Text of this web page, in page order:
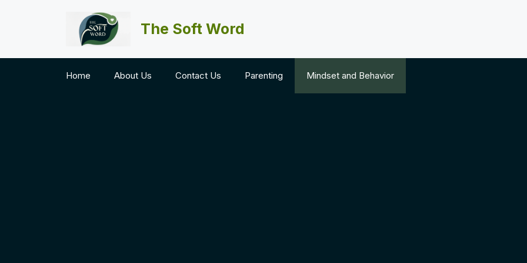
The Soft Word
Home About Us Contact Us Parenting Mindset and Behavior